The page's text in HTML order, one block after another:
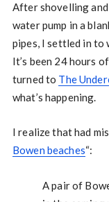
After shovelling
water pump in a
pipes, I settled in to
It’s been 24 hours
turned to The
what’s happening.
I realize that had
Bowen beaches“:
A pair of